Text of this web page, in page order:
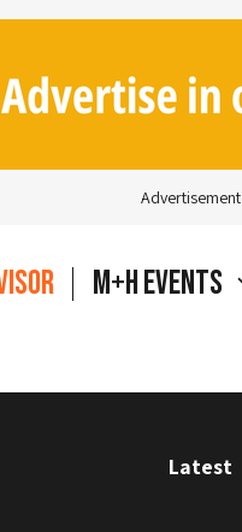
Advertisement
M+H Events
Latest